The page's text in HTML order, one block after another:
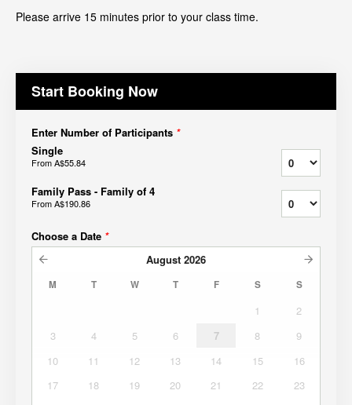
Please arrive 15 minutes prior to your class time.
Start Booking Now
Enter Number of Participants *
Single
FromA$55.84
Family Pass - Family of 4
FromA$190.86
Choose a Date *
August 2026
M T W T F S S
1
2
3
4 5 6 7 8
9
10
11 12 13 14 15
16
17
18 19 20 21 22
23